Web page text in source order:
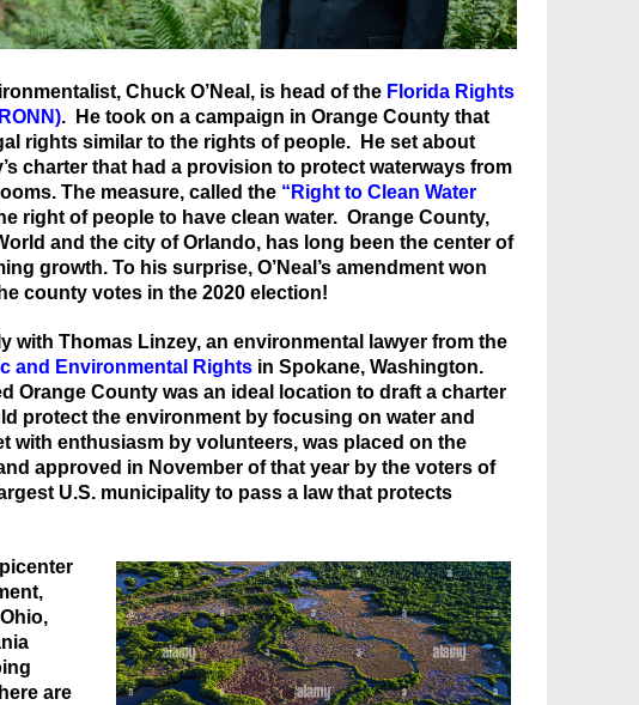
Chuck O’Neal, is head of the Florida Rights
. He took on a campaign in Orange County that
rights similar to the rights of people. He set about
charter that had a provision to protect waterways from
The measure, called the “Right to Clean Water
right of people to have clean water. Orange County,
and the city of Orlando, has long been the center of
growth. To his surprise, O’Neal’s amendment won
county votes in the 2020 election!
with Thomas Linzey, an environmental lawyer from the
and Environmental Rights in Spokane, Washington.
Orange County was an ideal location to draft a charter
protect the environment by focusing on water and
with enthusiasm by volunteers, was placed on the
approved in November of that year by the voters of
U.S. municipality to pass a law that protects
are